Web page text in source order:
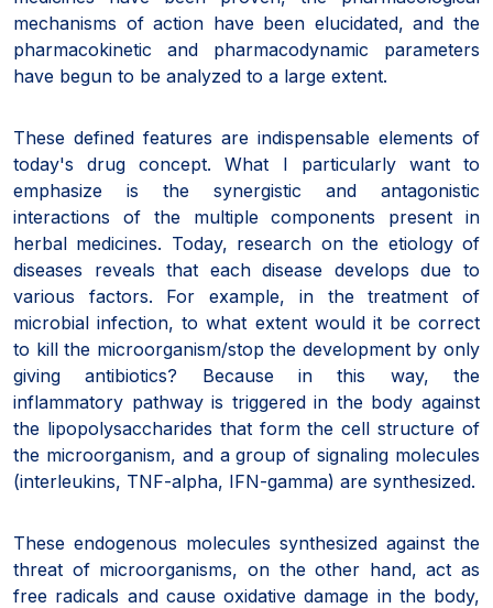
mechanisms of action have been elucidated, and the
pharmacokinetic and pharmacodynamic parameters
have begun to be analyzed to a large extent.
These defined features are indispensable elements of
today's drug concept. What I particularly want to
emphasize is the synergistic and antagonistic
interactions of the multiple components present in
herbal medicines. Today, research on the etiology of
diseases reveals that each disease develops due to
various factors. For example, in the treatment of
microbial infection, to what extent would it be correct
to kill the microorganism/stop the development by only
giving antibiotics? Because in this way, the
inflammatory pathway is triggered in the body against
the lipopolysaccharides that form the cell structure of
the microorganism, and a group of signaling molecules
(interleukins, TNF-alpha, IFN-gamma) are synthesized.
These endogenous molecules synthesized against the
threat of microorganisms, on the other hand, act as
free radicals and cause oxidative damage in the body,